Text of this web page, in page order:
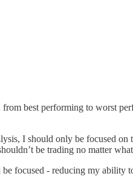
best performing to worst
I should only be focused
be trading no matter
focused - reducing my ability